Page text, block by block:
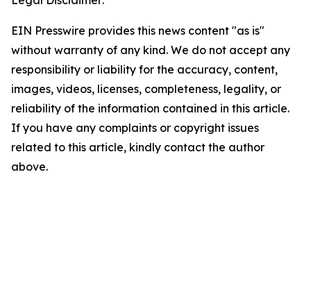
EIN Presswire provides this news content "as is"
without warranty of any kind. We do not accept any
responsibility or liability for the accuracy, content,
images, videos, licenses, completeness, legality, or
reliability of the information contained in this article.
If you have any complaints or copyright issues
related to this article, kindly contact the author
above.